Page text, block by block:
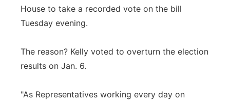
House to take a recorded vote on the bill
Tuesday evening.
The reason? Kelly voted to overturn the election
results on Jan. 6.
"As Representatives working every day on